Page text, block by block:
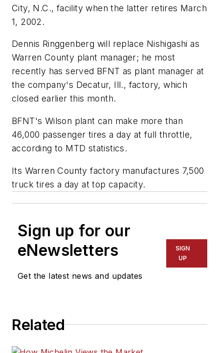
City, N.C., facility when the latter retires March
1, 2002.
Dennis Ringgenberg will replace Nishigashi as
Warren County plant manager; he most
recently has served BFNT as plant manager at
the company's Decatur, Ill., factory, which
closed earlier this month.
BFNT's Wilson plant can make more than
46,000 passenger tires a day at full throttle,
according to MTD statistics.
Its Warren County factory manufactures 7,500
truck tires a day at top capacity.
Sign up for our
eNewsletters
Get the latest news and updates
SIGN
UP
Related